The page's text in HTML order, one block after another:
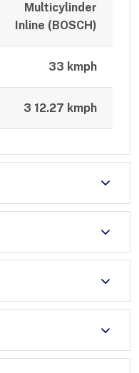
Multicylinder
Inline (BOSCH)
33 kmph
3 12.27 kmph